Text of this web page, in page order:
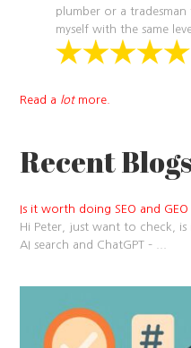
plumber or a
myself with the same
Read a lotmore.
Recent Blogs
Is it worth doing SEO and
Hi Peter, just want to check, is
AI search and ChatGPT –